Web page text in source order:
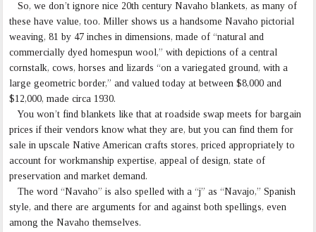
So, we don’t ignore nice 20th century Navaho blankets, as many of
these have value, too. Miller shows us a handsome Navaho pictorial
weaving, 81 by 47 inches in dimensions, made of “natural and
commercially dyed homespun wool,” with depictions of a central
cornstalk, cows, horses and lizards “on a variegated ground, with a
large geometric border,” and valued today at between $8,000 and
$12,000, made circa 1930.
You won’t find blankets like that at roadside swap meets for bargain
prices if their vendors know what they are, but you can find them for
sale in upscale Native American crafts stores, priced appropriately to
account for workmanship expertise, appeal of design, state of
preservation and market demand.
The word “Navaho” is also spelled with a “j” as “Navajo,” Spanish
style, and there are arguments for and against both spellings, even
among the Navaho themselves.